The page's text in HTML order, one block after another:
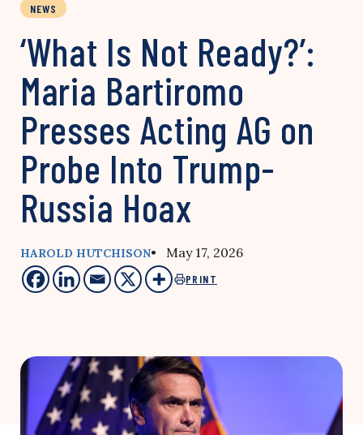
NEWS
‘What Is Not Ready?’:
Maria Bartiromo
Presses Acting AG on
Probe Into Trump-
Russia Hoax
HAROLD HUTCHISON• May 17, 2026
PRINT